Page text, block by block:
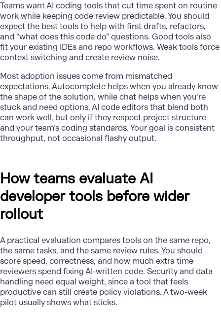
Teams wantAI coding toolsthat cut time spent on routine
work while keeping code review predictable. You should
expect the best tools to help with first drafts, refactors,
and “what does this code do” questions. Good tools also
fit your existing IDEs and repo workflows. Weak tools force
context switching and create review noise.
Most adoption issues come from mismatched
expectations. Autocomplete helps when you already know
the shape of the solution, while chat helps when you’re
stuck and need options. AI code editors that blend both
can work well, but only if they respect project structure
and your team’s coding standards. Your goal is consistent
throughput, not occasional flashy output.
How teams evaluate AI
developer tools before wider
rollout
A practical evaluation compares tools on the same repo,
the same tasks, and the same review rules. You should
score speed, correctness, and how much extra time
reviewers spend fixing AI-written code. Security and data
handling need equal weight, since a tool that feels
productive can still create policy violations. A two-week
pilot usually shows what sticks.